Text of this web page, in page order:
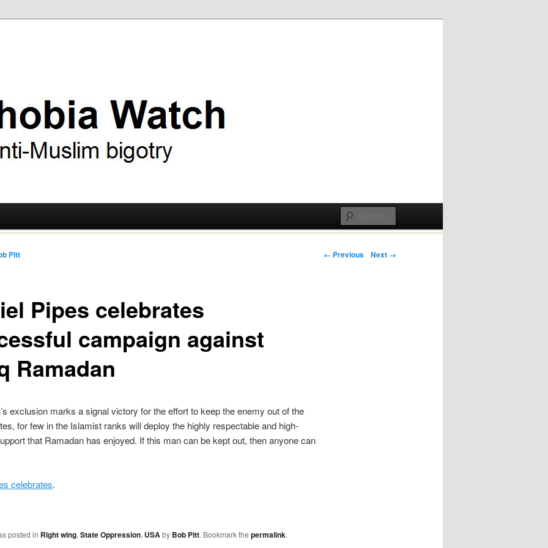
Post navigation
← Previous Next →
Pipes celebrates
campaign against
Ramadan
Pitt
exclusion marks a signal victory for the effort to keep the enemy out of the
for few in the Islamist ranks will deploy the highly respectable and high-
that Ramadan has enjoyed. If this man can be kept out, then anyone can
celebrates.
posted in Right wing,State Oppression, USAby Bob Pitt. Bookmark the permalink.